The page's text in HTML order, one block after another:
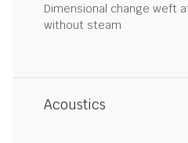
Dimensional change weft
without steam
Acoustics